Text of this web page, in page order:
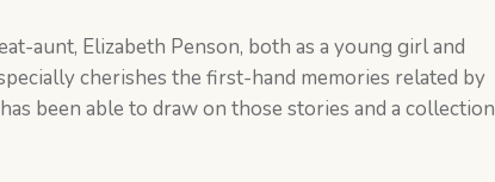
aunt, Elizabeth Penson, both as a young girl and
cherishes the first-hand memories related by
been able to draw on those stories and a collection